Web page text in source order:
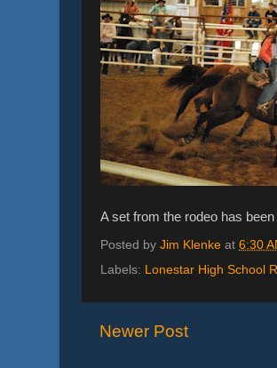
A set from the rodeo has
Posted by Jim Klenke at 6:30
Labels: Lonestar High School
Newer Post